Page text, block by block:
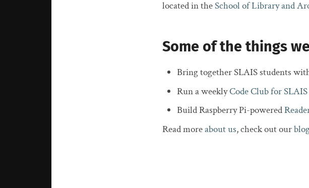
located in theSchool of Library and
Some of the things
Bring together SLAIS students
Run a weeklyCode Club for
Build Raspberry Pi-powered
Read moreabout us, check out our